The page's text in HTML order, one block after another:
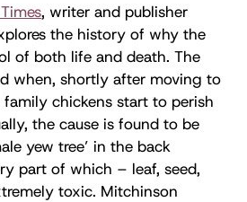
, writer and publisher
the history of why the
of both life and death. The
when, shortly after moving to
chickens start to perish
the cause is found to be
yew tree’ in the back
part of which – leaf, seed,
toxic. Mitchinson